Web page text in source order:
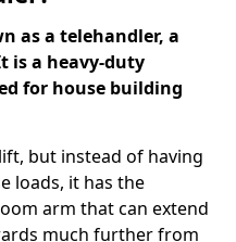
as a telehandler, a
is a heavy-duty
for house building
but instead of having
loads, it has the
arm that can extend
much further from